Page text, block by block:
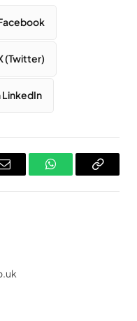
(Twitter)
LinkedIn
Email WhatsAppCopy